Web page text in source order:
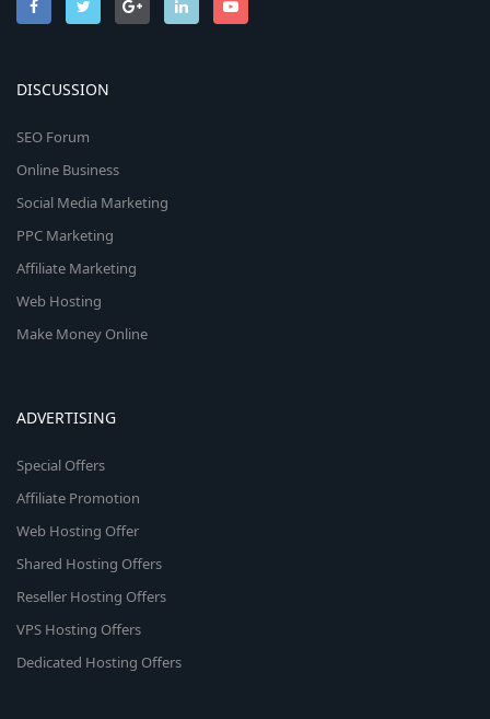
DISCUSSION
SEO Forum
Online Business
Social Media Marketing
PPC Marketing
Affiliate Marketing
Web Hosting
Make Money Online
ADVERTISING
Special Offers
Affiliate Promotion
Web Hosting Offer
Shared Hosting Offers
Reseller Hosting Offers
VPS Hosting Offers
Dedicated Hosting Offers